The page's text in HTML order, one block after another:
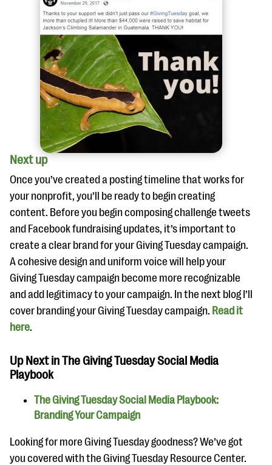
Next up
Once you’ve created a posting timeline that works for
your nonprofit, you’ll be ready to begin creating
content. Before you begin composing challenge tweets
and Facebook fundraising updates, it’s important to
create a clear brand for your Giving Tuesday campaign.
A cohesive design and uniform voice will help your
Giving Tuesday campaign become more recognizable
and add legitimacy to your campaign. In the next blog I’ll
cover branding your Giving Tuesday campaign. Read it
here.
Up Next in The Giving Tuesday Social Media
Playbook
The Giving Tuesday Social Media Playbook:
Branding Your Campaign
Looking for more Giving Tuesday goodness? We’ve got
you covered with the Giving Tuesday Resource Center.